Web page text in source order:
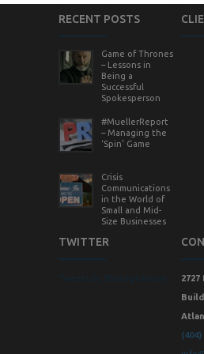
RECENT POSTS
Game of Thrones
– Lessons in
Being a
Successful
Spokesperson
#MuellerReport
– Managing the
‘Spin’ Game
Crisis
Communications
in the World of
Small and Mid-
Size Businesses
TWITTER
Tweets by StrategicVision
2727
(404)